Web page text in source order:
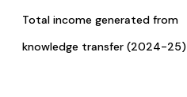
Total income generated from
knowledge transfer (2024-25)